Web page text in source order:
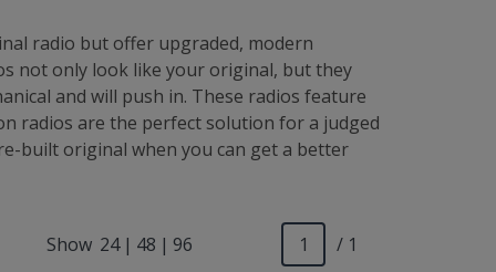
radio but offer upgraded, modern
not only look like your original, but they
and will push in. These radios feature
radios are the perfect solution for a judged
built original when you can get a better
Show 24 | 48 | 96 / 1